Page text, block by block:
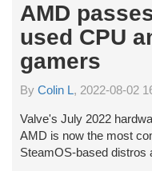
AMD
used CPU
gamers
By Colin L, 2022-08-02
Valve's July 2022
AMD is now the most
SteamOS-based distros